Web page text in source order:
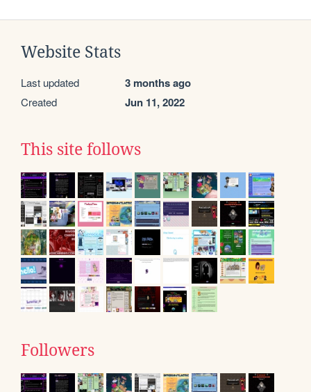
Website Stats
Last updated 3 months ago
Created Jun 11, 2022
This site follows
Followers